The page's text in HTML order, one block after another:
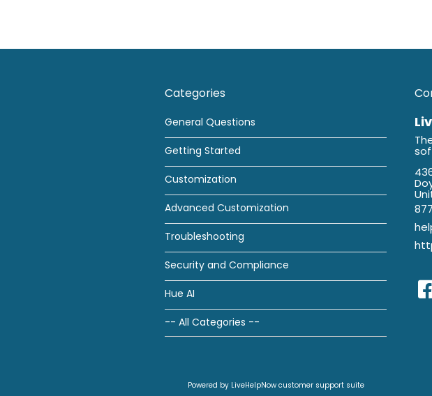
Categories
General Questions
Getting Started
Customization
Advanced Customization
Troubleshooting
Security and Compliance
Hue AI
-- All Categories --
Powered by LiveHelpNow customer support suite